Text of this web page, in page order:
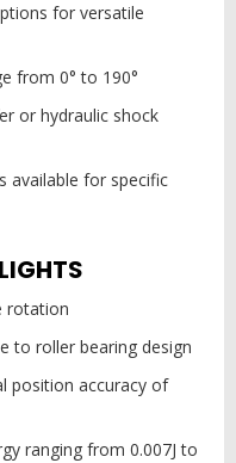
for versatile
from 0° to 190°
or hydraulic shock
available for specific
rotation
to roller bearing design
position accuracy of
ranging from 0.007J to